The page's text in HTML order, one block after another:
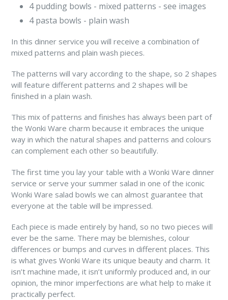
4 pudding bowls - mixed patterns - see images
4 pasta bowls - plain wash
In this dinner service you will receive a combination of
mixed patterns and plain wash pieces.
The patterns will vary according to the shape, so 2 shapes
will feature different patterns and 2 shapes will be
finished in a plain wash.
This mix of patterns and finishes has always been part of
the Wonki Ware charm because it embraces the unique
way in which the natural shapes and patterns and colours
can complement each other so beautifully.
The first time you lay your table with a Wonki Ware dinner
service or serve your summer salad in one of the iconic
Wonki Ware salad bowls we can almost guarantee that
everyone at the table will be impressed.
Each piece is made entirely by hand, so no two pieces will
ever be the same. There may be blemishes, colour
differences or bumps and curves in different places. This
is what gives Wonki Ware its unique beauty and charm. It
isn’t machine made, it isn’t uniformly produced and, in our
opinion, the minor imperfections are what help to make it
practically perfect.